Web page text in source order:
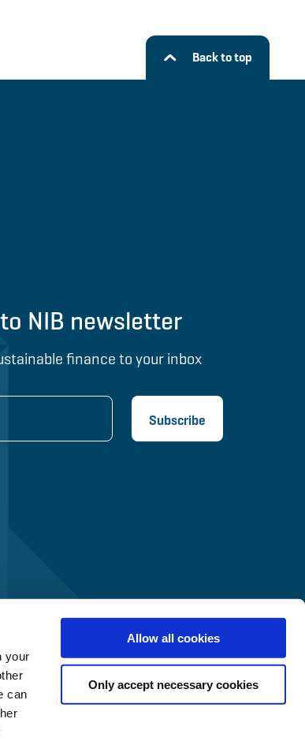
your
can
Allow all cookies
Only accept necessary cookies
Back to top
NIB newsletter
finance to your inbox